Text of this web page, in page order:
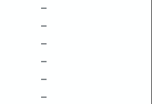
–
–
–
–
–
–